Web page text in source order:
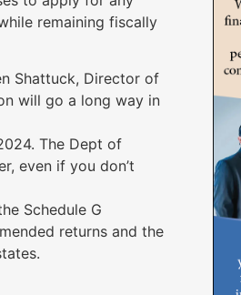
remaining fiscally
Shattuck, Director of
will go a long way in
The Dept of
even if you don’t
Schedule G
returns and the